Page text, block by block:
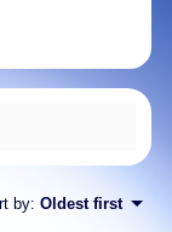
by: Oldest first